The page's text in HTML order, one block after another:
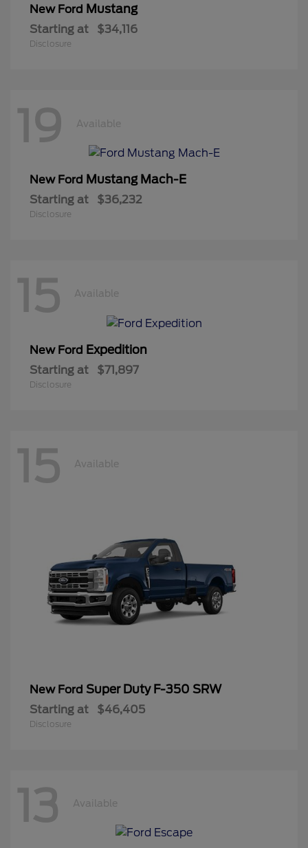
New Ford Mustang
Starting at $34,116
Disclosure
19 Available
New Ford Mustang Mach-E
Starting at $36,232
Disclosure
15 Available
New Ford Expedition
Starting at $71,897
Disclosure
15 Available
New Ford Super Duty F-350 SRW
Starting at $46,405
Disclosure
13 Available